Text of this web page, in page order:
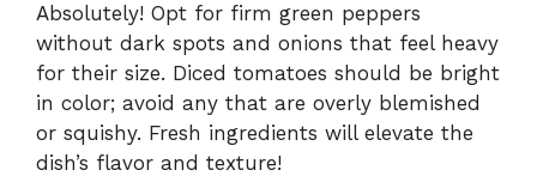
Absolutely! Opt for firm green peppers
without dark spots and onions that feel heavy
for their size. Diced tomatoes should be bright
in color; avoid any that are overly blemished
or squishy. Fresh ingredients will elevate the
dish’s flavor and texture!